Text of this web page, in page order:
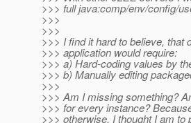
>>> full java:comp/env/config/
>>>
>>>
>>> I find it hard to believe, that
>>> application would require:
>>> a) Hard-coding values by
>>> b) Manually editing
>>>
>>> Am I missing something?
>>> for every instance?
>>> otherwise. I thought I am